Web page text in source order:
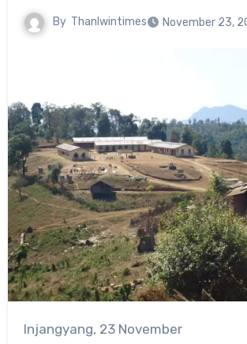
By Thanlwintimes November 23,
Injangyang, 23 November